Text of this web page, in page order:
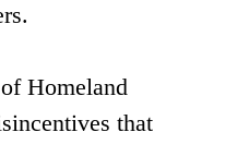
Homeland
that